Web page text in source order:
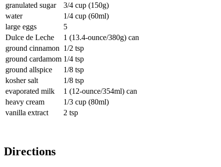
granulated sugar
3/4 cup (150g)
water
1/4 cup (60ml)
large eggs
5
Dulce de Leche
1 (13.4-ounce/380g) can
ground cinnamon 1/2 tsp
ground cardamom 1/4 tsp
ground allspice
1/8 tsp
kosher salt
1/8 tsp
evaporated milk
1 (12-ounce/354ml) can
heavy cream
1/3 cup (80ml)
vanilla extract
2 tsp
Directions